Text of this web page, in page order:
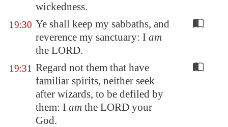
wickedness.
19:30 Ye shall keep my sabbaths, and
reverence my sanctuary: I am
the LORD.
19:31 Regard not them that have
familiar spirits, neither seek
after wizards, to be defiled by
them: I am the LORD your
God.